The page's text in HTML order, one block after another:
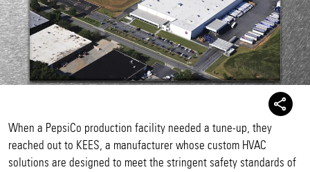
When a PepsiCo production facility needed a tune-up, they
reached out to KEES, a manufacturer whose custom HVAC
solutions are designed to meet the stringent safety standards of